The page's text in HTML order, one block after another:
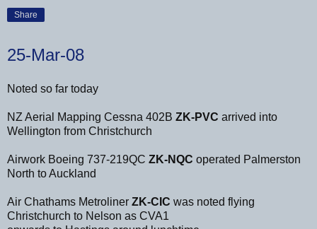
Share
25-Mar-08
Noted so far today
NZ Aerial Mapping Cessna 402B ZK-PVC arrived into
Wellington from Christchurch
Airwork Boeing 737-219QC ZK-NQC operated Palmerston
North to Auckland
Air Chathams Metroliner ZK-CIC was noted flying
Christchurch to Nelson as CVA1